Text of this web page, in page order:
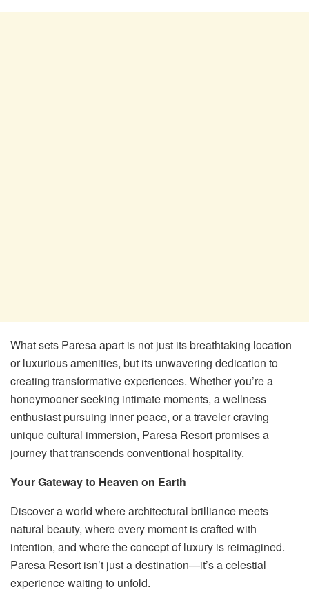
What sets Paresa apart is not just its breathtaking location
or luxurious amenities, but its unwavering dedication to
creating transformative experiences. Whether you’re a
honeymooner seeking intimate moments, a wellness
enthusiast pursuing inner peace, or a traveler craving
unique cultural immersion, Paresa Resort promises a
journey that transcends conventional hospitality.
Your Gateway to Heaven on Earth
Discover a world where architectural brilliance meets
natural beauty, where every moment is crafted with
intention, and where the concept of luxury is reimagined.
Paresa Resort isn’t just a destination—it’s a celestial
experience waiting to unfold.